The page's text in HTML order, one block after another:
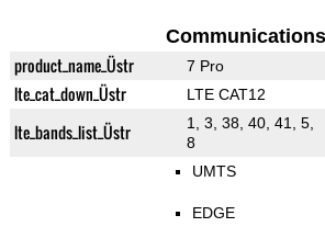
Communications
product_name_Üstr 7 Pro
lte_cat_down_Üstr LTE CAT12
lte_bands_list_Üstr
1, 3, 38, 40, 41, 5,
8
UMTS
EDGE